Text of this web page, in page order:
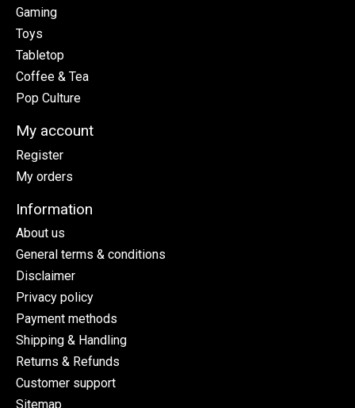
Gaming
Toys
Tabletop
Coffee & Tea
Pop Culture
My account
Register
My orders
Information
About us
General terms & conditions
Disclaimer
Privacy policy
Payment methods
Shipping & Handling
Returns & Refunds
Customer support
Sitemap